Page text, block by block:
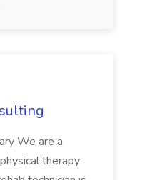
We are a
therapy